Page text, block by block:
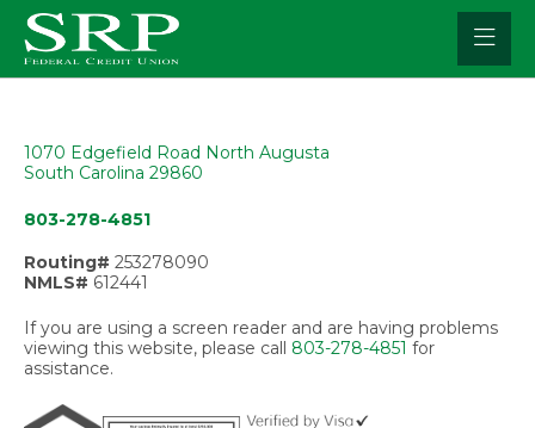
Skip
content
1070 Edgefield Road North Augusta
South Carolina 29860
803-278-4851
Routing# 253278090
NMLS# 612441
If you are using a screen reader and are having problems
viewing this website, please call 803-278-4851 for
assistance.